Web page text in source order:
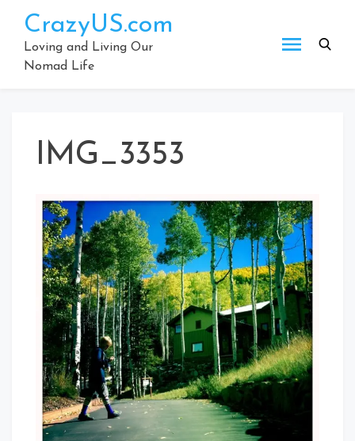
content
CrazyUS.com
Loving and Living Our
Nomad Life
IMG_3353